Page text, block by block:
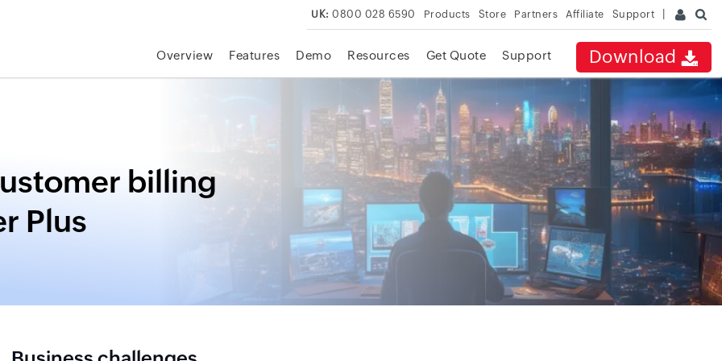
UK:0800 028 6590 Products Store Partners Affiliate Support
Download
Overview Features Demo Resources Get Quote Support
billing
Plus